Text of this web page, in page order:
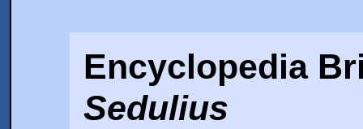
Encyclopedia
Sedulius